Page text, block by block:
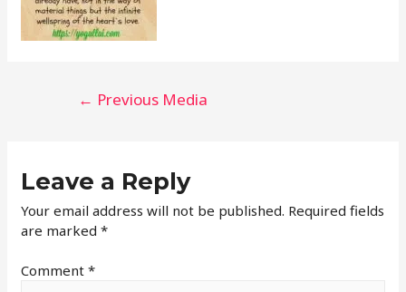
← Previous Media
Leave a Reply
Your email address will not be published. Required fields
are marked*
Comment*